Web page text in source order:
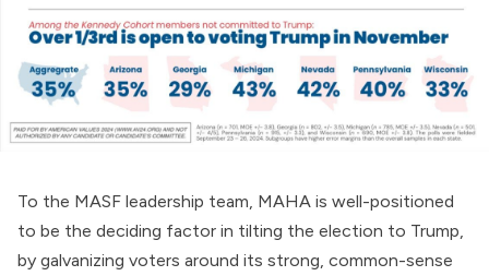
To the MASF leadership team, MAHA is well-positioned
to be the deciding factor in tilting the election to Trump,
by galvanizing voters around its strong, common-sense